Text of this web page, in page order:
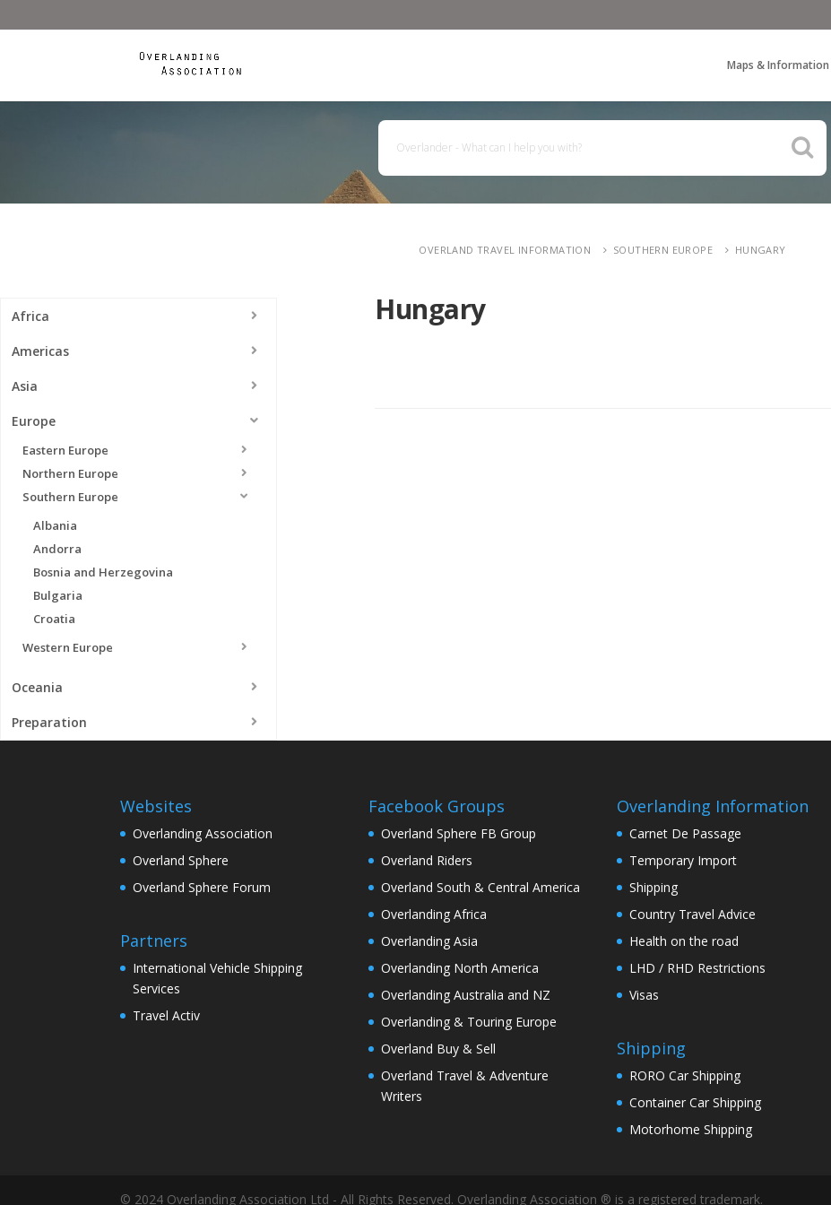
Maps & Information
OVERLAND TRAVEL INFORMATION SOUTHERN EUROPE HUNGARY
Africa
Americas
Asia
Europe
Eastern Europe
Northern Europe
Southern Europe
Albania
Andorra
Bosnia and Herzegovina
Bulgaria
Croatia
Western Europe
Oceania
Preparation
Hungary
Websites
Overlanding Association
Overland Sphere
Overland Sphere Forum
Partners
International Vehicle Shipping
Services
Travel Activ
Facebook Groups
Overland Sphere FB Group
Overland Riders
Overland South & Central America
Overlanding Africa
Overlanding Asia
Overlanding North America
Overlanding Australia and NZ
Overlanding & Touring Europe
Overland Buy & Sell
Overland Travel & Adventure
Writers
Overlanding Information
Carnet De Passage
Temporary Import
Shipping
Country Travel Advice
Health on the road
LHD / RHD Restrictions
Visas
Shipping
RORO Car Shipping
Container Car Shipping
Motorhome Shipping
© 2024 Overlanding Association Ltd - All Rights Reserved. Overlanding Association ® is a registered trademark.